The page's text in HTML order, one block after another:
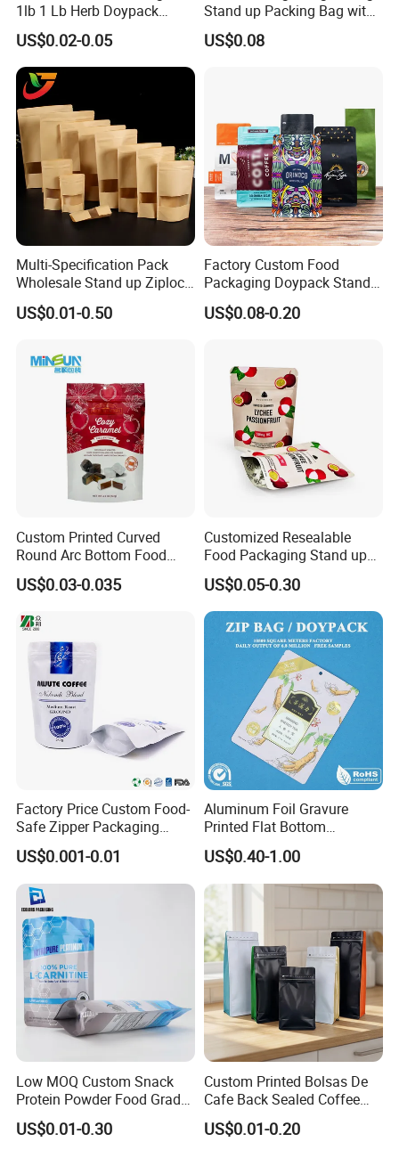
1lb 1 Lb Herb Doypack
Smell Proof Stand up Pouch
Children Resistant Plastic
Packaging Mylar Ziplock
Bags
US$0.02-0.05
Stand up Packing Bag with
Zipper Valve for
Coffee/Snack/Tea/Food
US$0.08
Multi-Specification Pack
Wholesale Stand up Ziplock
Pouch Bag with Zipper Kraft
Paper Coffee Tea Food
US$0.01-0.50
Factory Custom Food
Packaging Doypack Stand
up Flat Bottom Pouch
Coffee Packaging Bag with
Mailing Bag
US$0.08-0.20
Custom Printed Curved
Round Arc Bottom Food
Packaging Bag Doypack
Bag Stand up Pouch with
Cafe Food, Candy and
Sugar
US$0.03-0.035
Customized Resealable
Food Packaging Stand up
Pouch Dried Fruit Snacks
Zipper Bag Self Sealing
Aluminium Foil Snack Bag
US$0.05-0.30
Factory Price Custom Food-
Safe Zipper Packaging
Heat-Seal Coffee/Tea
Packing Bag Food
Packaging
US$0.001-0.01
Aluminum Foil Gravure
Printed Flat Bottom
Doypack Bag with Ziplock
Sea Food Stand up Pouches
US$0.40-1.00
Low MOQ Custom Snack
Protein Powder Food Grade
Printed Glossy Finished
Plastic Bolsa Doypack
US$0.01-0.30
Custom Printed Bolsas De
Cafe Back Sealed Coffee
Storage Stand up Pouch
Packaging Bag
US$0.01-0.20